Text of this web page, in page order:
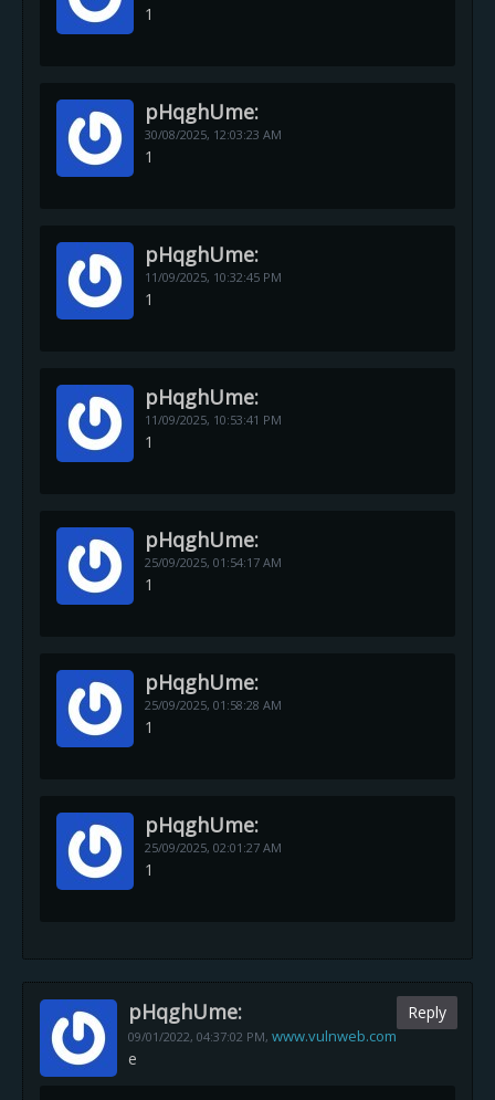
1
pHqghUme:
30/08/2025, 12:03:23 AM
1
pHqghUme:
11/09/2025, 10:32:45 PM
1
pHqghUme:
11/09/2025, 10:53:41 PM
1
pHqghUme:
25/09/2025, 01:54:17 AM
1
pHqghUme:
25/09/2025, 01:58:28 AM
1
pHqghUme:
25/09/2025, 02:01:27 AM
1
pHqghUme:
09/01/2022, 04:37:02 PM, www.vulnweb.com
Reply
e